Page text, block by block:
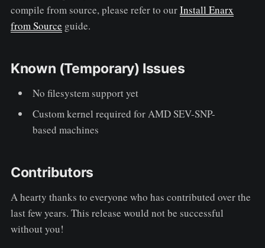
compile from source, please refer to ourInstall Enarx
from Source guide.
Known (Temporary) Issues
No filesystem support yet
Custom kernel required for AMD SEV-SNP-
based machines
Contributors
A hearty thanks to everyone who has contributed over the
last few years. This release would not be successful
without you!